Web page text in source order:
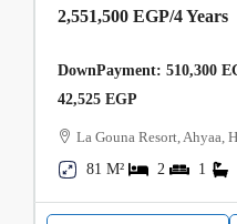
2,551,500 EGP/4 Years
DownPayment: 510,300
42,525 EGP
La Gouna Resort, Ahyaa,
81 M²
2 1